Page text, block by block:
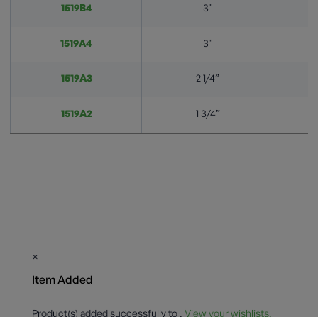
1519B4 3"
1519A4 3"
1519A3 2 1/4”
1519A2 1 3/4”
×
Item Added
Product(s) added successfully to . View your wishlists.